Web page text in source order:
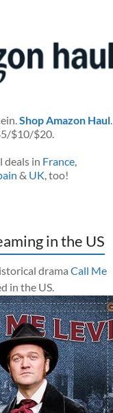
Shop Amazon Haul.
$10/$20.
deals in France,
& UK, too!
in the US
drama Call Me
in the US.